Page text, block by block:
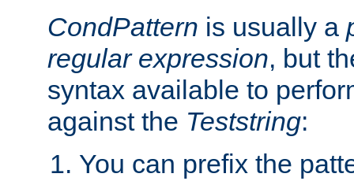
CondPattern is usually a
regular expression, but
syntax available to
against the Teststring:
You can prefix the